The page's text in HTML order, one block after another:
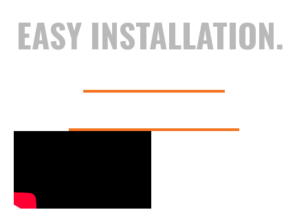
EASY INSTALLATION.